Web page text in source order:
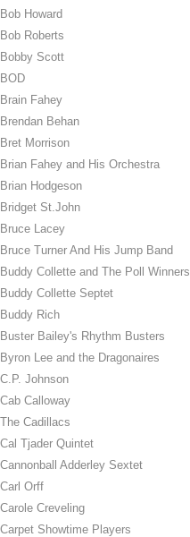
Bob Howard
Bob Roberts
Bobby Scott
BOD
Brain Fahey
Brendan Behan
Bret Morrison
Brian Fahey and His Orchestra
Brian Hodgeson
Bridget St.John
Bruce Lacey
Bruce Turner And His Jump Band
Buddy Collette and The Poll Winners
Buddy Collette Septet
Buddy Rich
Buster Bailey's Rhythm Busters
Byron Lee and the Dragonaires
C.P. Johnson
Cab Calloway
The Cadillacs
Cal Tjader Quintet
Cannonball Adderley Sextet
Carl Orff
Carole Creveling
Carpet Showtime Players